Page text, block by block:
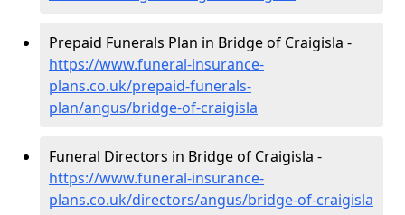
Prepaid Funerals Plan in Bridge of Craigisla -
https://www.funeral-insurance-
plans.co.uk/prepaid-funerals-
plan/angus/bridge-of-craigisla
Funeral Directors in Bridge of Craigisla -
https://www.funeral-insurance-
plans.co.uk/directors/angus/bridge-of-craigisla